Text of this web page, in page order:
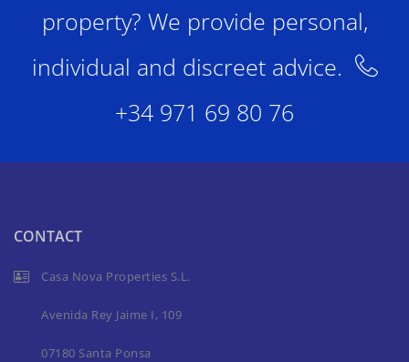
property? We provide personal,
individual and discreet advice.
+34 971 69 80 76
CONTACT
Casa Nova Properties S.L.
Avenida Rey Jaime I, 109
07180 Santa Ponsa